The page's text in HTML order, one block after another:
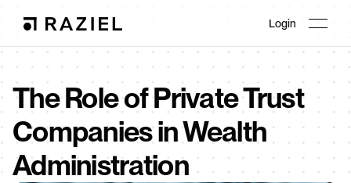
Login
The Role of Private Trust
Companies in Wealth
Administration